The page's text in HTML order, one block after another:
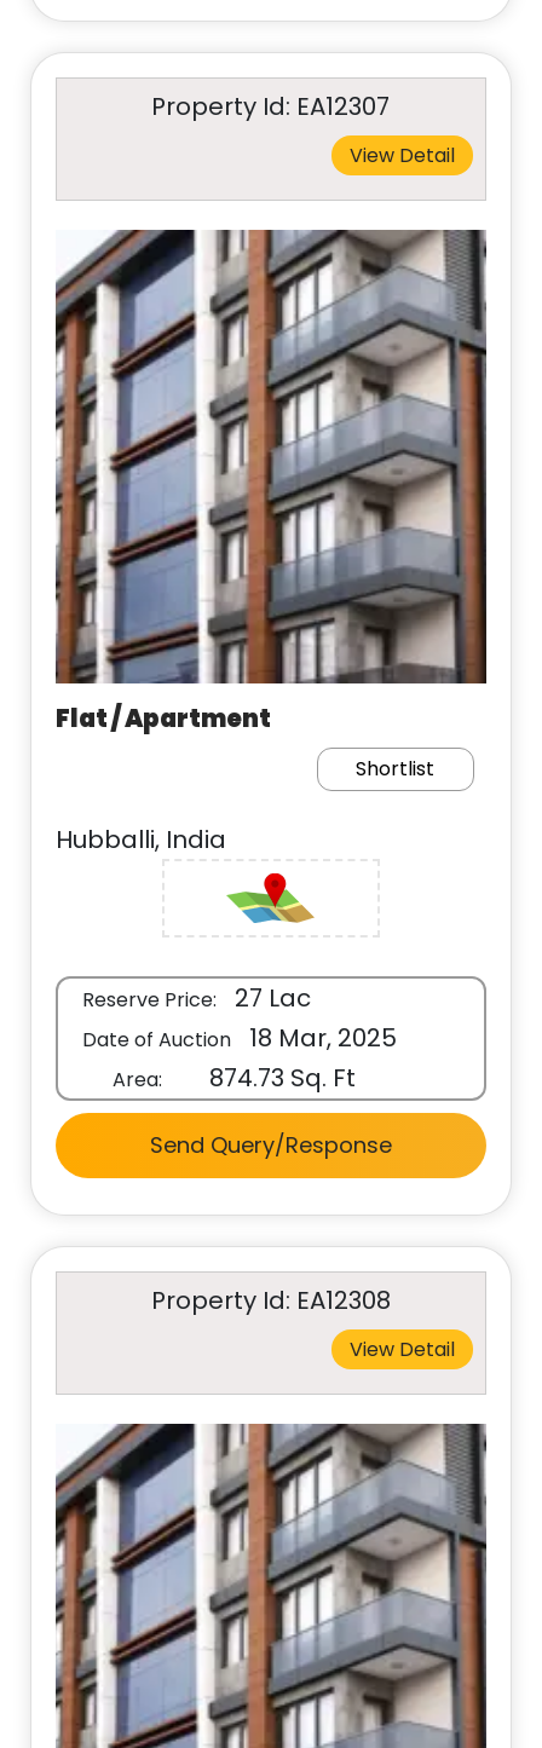
Property Id: EA12307
View Detail
Flat / Apartment
Shortlist
Hubballi, India
Reserve Price: 27 Lac
Date of Auction 18 Mar, 2025
Area: 874.73 Sq. Ft
Send Query/Response
Property Id: EA12308
View Detail